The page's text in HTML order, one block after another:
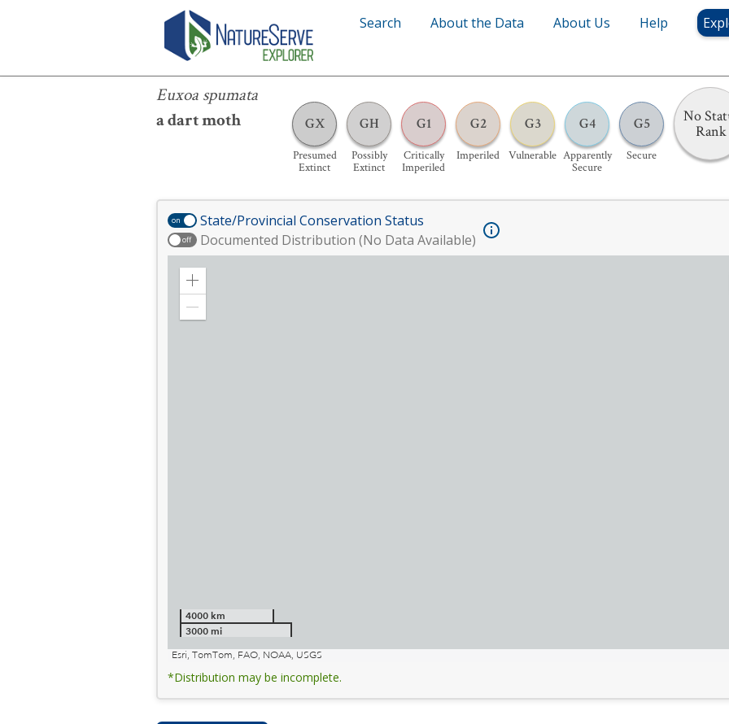
Search About the Data About Us Help
Euxoa spumata
a dart moth
GX
Presumed
Extinct
GH
Possibly
Extinct
G1
Critically
Imperiled
G2
Imperiled
G3
Vulnerable
G4
Apparently
Secure
G5
Secure
No
Rank
Euxoa spumata
on State/Provincial Conservation Status
off Documented Distribution (No Data Available)
Zoom
4000 km
3000 mi
Esri, TomTom, FAO, NOAA, USGS
*Distribution may be incomplete.